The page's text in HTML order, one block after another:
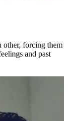
other, forcing them
and past